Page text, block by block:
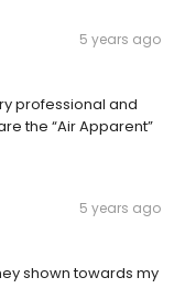
5 years ago
professional and
the “Air Apparent”
5 years ago
shown towards my